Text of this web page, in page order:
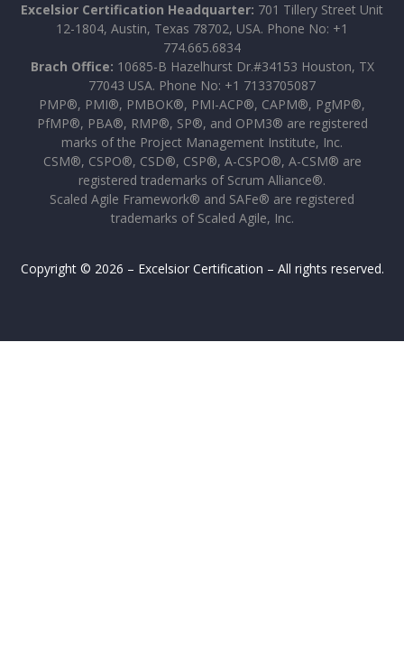
Excelsior Certification Headquarter: 701 Tillery Street Unit
12-1804, Austin, Texas 78702, USA. Phone No: +1
774.665.6834
Brach Office: 10685-B Hazelhurst Dr.#34153 Houston, TX
77043 USA. Phone No: +1 7133705087
PMP®, PMI®, PMBOK®, PMI-ACP®, CAPM®, PgMP®,
PfMP®, PBA®, RMP®, SP®, and OPM3® are registered
marks of the Project Management Institute, Inc.
CSM®, CSPO®, CSD®, CSP®, A-CSPO®, A-CSM® are
registered trademarks of Scrum Alliance®.
Scaled Agile Framework® and SAFe® are registered
trademarks of Scaled Agile, Inc.
Copyright © 2026 – Excelsior Certification – All rights reserved.